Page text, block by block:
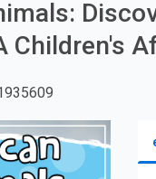
Children's